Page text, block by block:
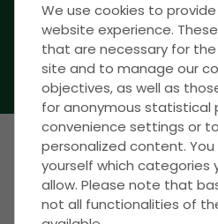
CLICK HERE TO
WE ASSERT YOUR
We use cookies to
website experience.
that are necessary for
site and to manage our
objectives, as well as
for anonymous statistical
convenience settings or
personalized content.
yourself which categories
allow. Please note that
not all functionalities of